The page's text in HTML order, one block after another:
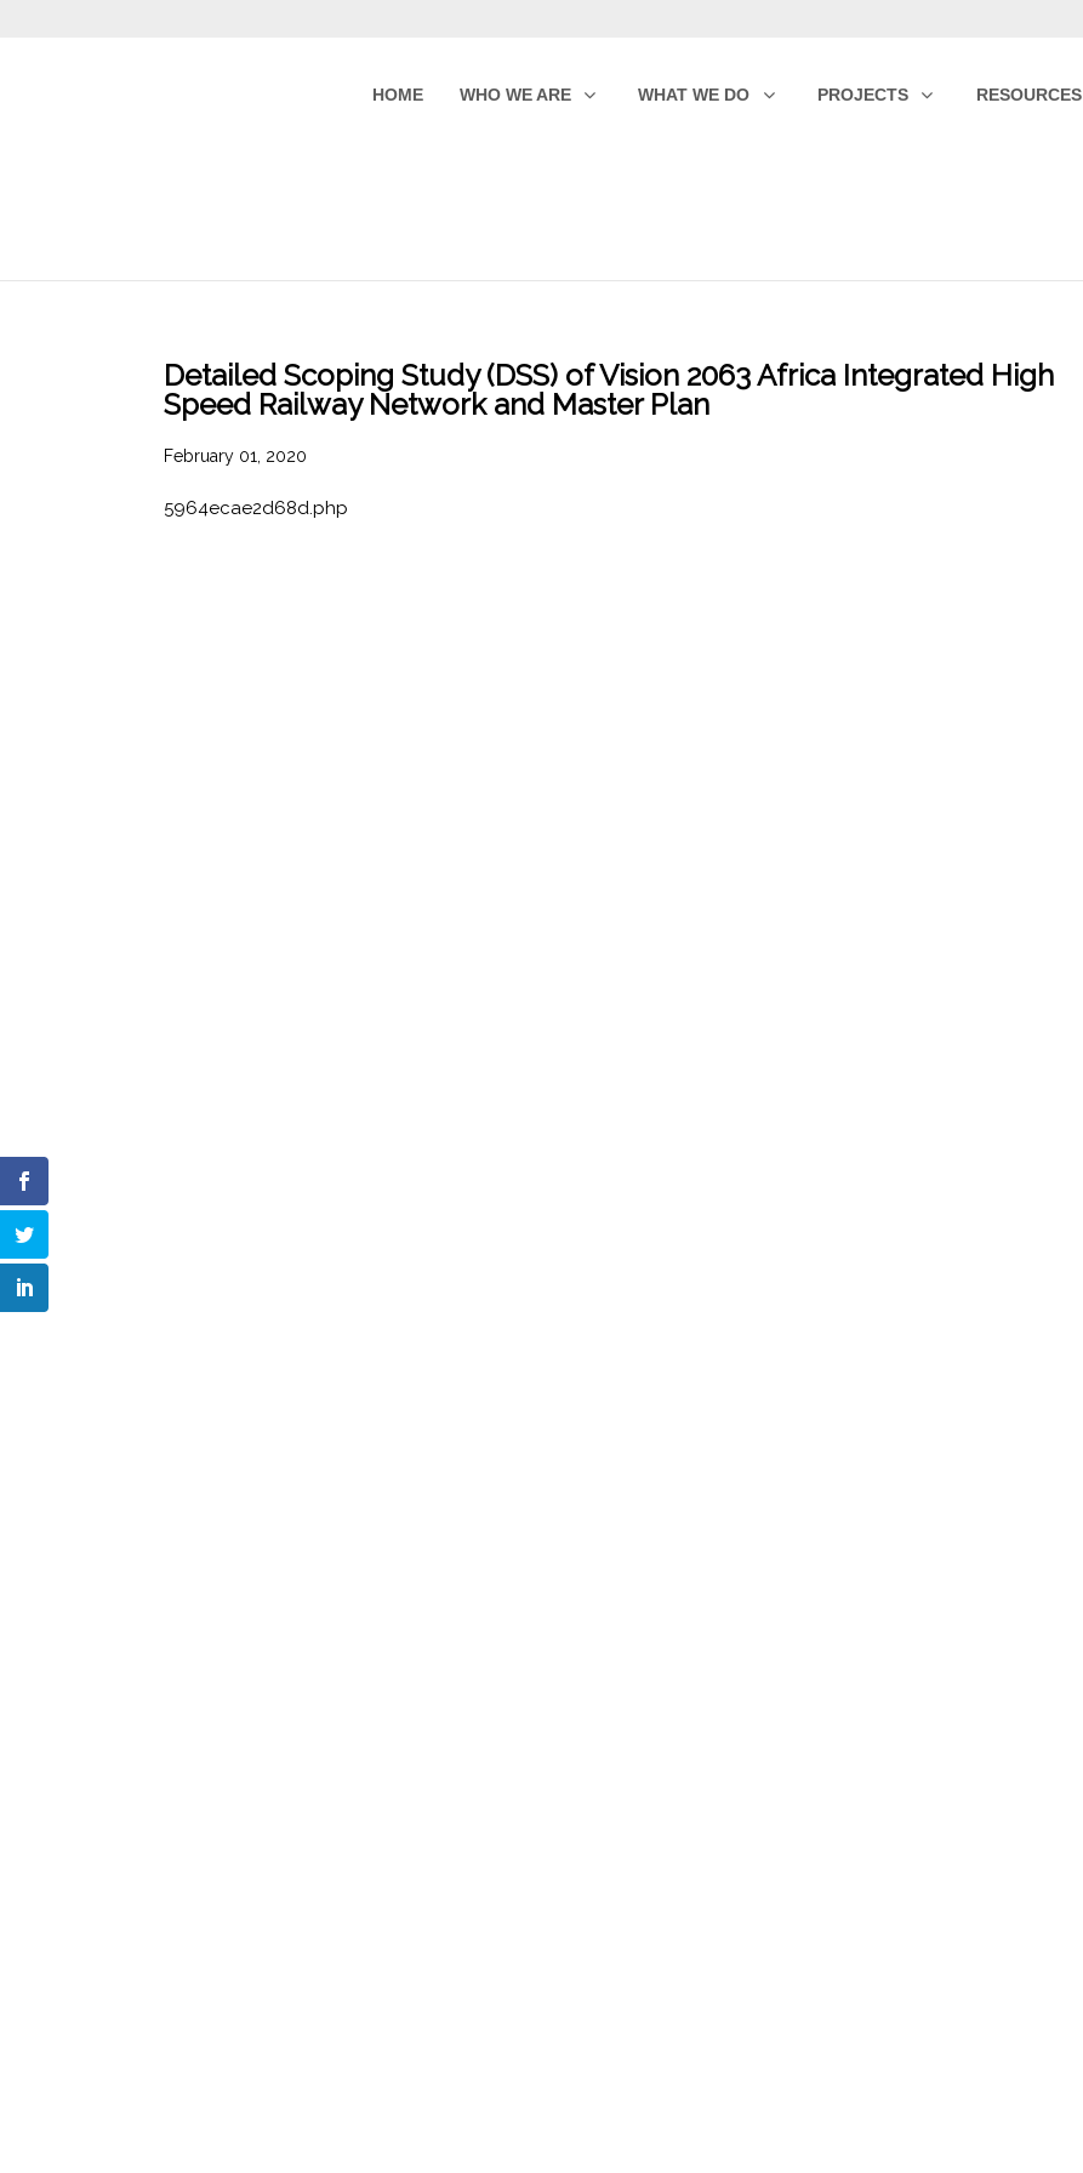
HOME WHO WE ARE WHAT WE DO PROJECTS RESOURCES
Detailed Scoping Study (DSS) of Vision 2063 Africa Integrated High
Speed Railway Network and Master Plan
February 01, 2020
5964ecae2d68d.php